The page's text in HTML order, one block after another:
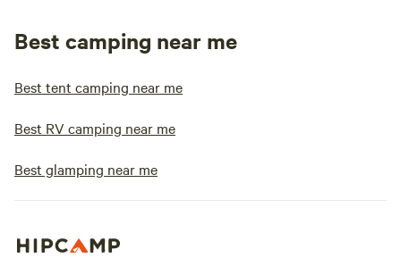
Best camping near me
Best tent camping near me
Best RV camping near me
Best glamping near me